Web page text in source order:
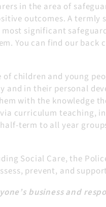
in the area of
outcomes. A termly
significant
You can find our back
children and young
in their personal
with the knowledge
curriculum teaching,
term to all year
Social Care, the
prevent, and
business and